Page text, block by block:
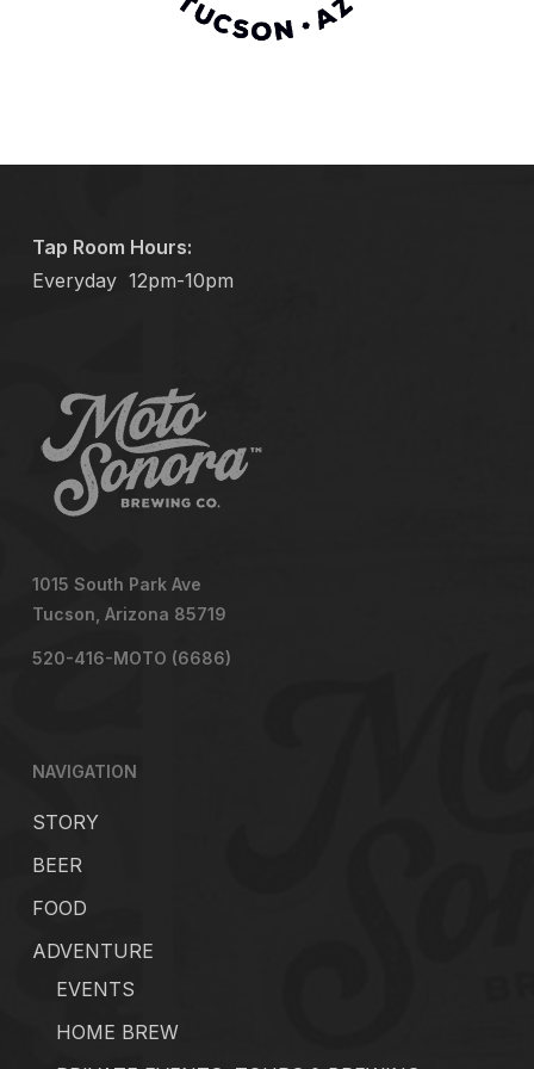
Tap Room Hours:
Everyday 12pm-10pm
1015 South Park Ave
Tucson, Arizona 85719
520-416-MOTO (6686)
NAVIGATION
STORY
BEER
FOOD
ADVENTURE
EVENTS
HOME BREW